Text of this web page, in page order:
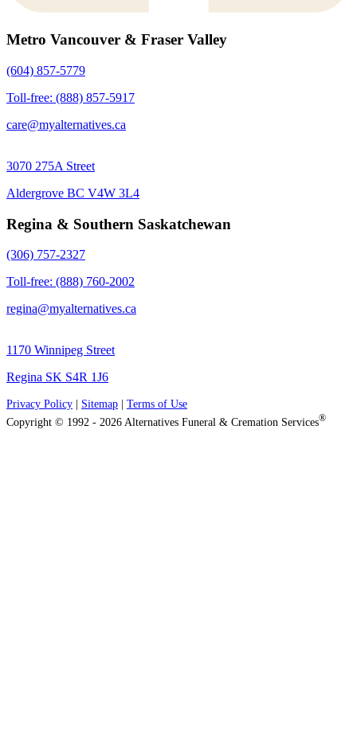
Metro Vancouver & Fraser Valley
(604) 857-5779
Toll-free: (888) 857-5917
care@myalternatives.ca
3070 275A Street
Aldergrove BC V4W 3L4
Regina & Southern Saskatchewan
(306) 757-2327
Toll-free: (888) 760-2002
regina@myalternatives.ca
1170 Winnipeg Street
Regina SK S4R 1J6
Privacy Policy Sitemap
Terms of Use
Copyright © 1992 - 2026 Alternatives Funeral & Cremation Services®